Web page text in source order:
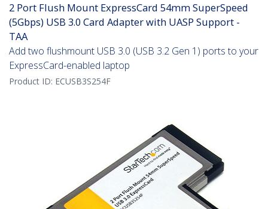
2 Port Flush Mount ExpressCard 54mm SuperSpeed
(5Gbps) USB 3.0 Card Adapter with UASP Support -
TAA
Add two flushmount USB 3.0 (USB 3.2 Gen 1) ports to your
ExpressCard-enabled laptop
Product ID: ECUSB3S254F